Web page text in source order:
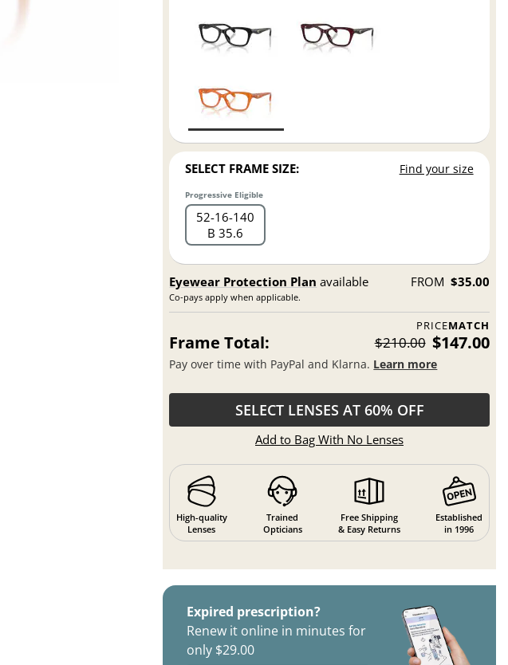
SELECT FRAME SIZE: Find your size
Progressive Eligible
52 16 140
B 35.6
Eyewear Protection Plan available
Co-pays apply when applicable.
FROM $35.00
PRICEMATCH
Frame Total: $210.00 $147.00
Pay over time with PayPal and Klarna. Learn more
SELECT LENSES AT 60% OFF
Add to Bag With No Lenses
High-quality
Lenses
Trained
Opticians
Free Shipping
& Easy Returns
Established
in 1996
Expired prescription?
Renew it online in minutes for
only $29.00